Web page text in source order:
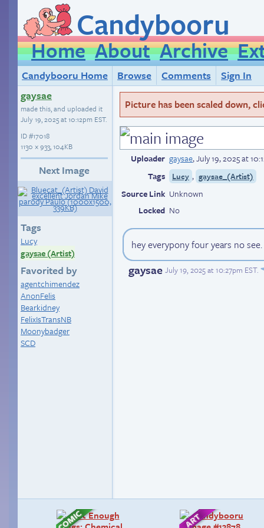
Candybooru
Home About Archive
Candybooru Home Browse Comments
Sign In
gaysae
made this, and uploaded it
July 19, 2025 at 10:12pm EST.
ID#17018
1130 × 933, 104KB
Next Image
Tags
Lucy
gaysae (Artist)
Favorited by
agentchimendez
AnonFelis
Bearkidney
FelixIsTransNB
Moonybadger
SCD
Picture has been scaled down,
Uploader gaysae,July 19, 2025 at
Tags
Lucy , gaysae_(Artist)
Source Link Unknown
Locked No
hey everypony four years no
gaysae July 19, 2025 at 10:27pm EST.